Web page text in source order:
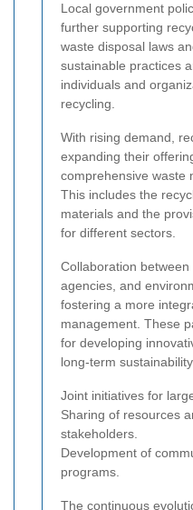
Local government
further supporting
waste disposal laws
sustainable practices
individuals and
recycling.
With rising demand,
expanding their
comprehensive waste
This includes the
materials and the
for different sectors.
Collaboration
agencies, and
fostering a more
management. These
for developing
long-term
Joint initiatives for
Sharing of resources
stakeholders.
Development of
programs.
The continuous